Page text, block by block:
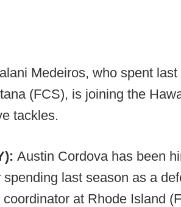
Medeiros, who spent
(FCS), is joining the
tackles.
Austin Cordova has been
last season as a
at Rhode Island